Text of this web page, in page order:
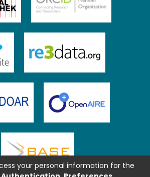
your personal information for the